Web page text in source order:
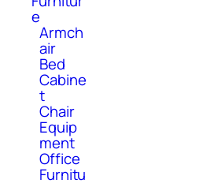
e
Armch
air
Bed
Cabine
t
Chair
Equip
ment
Office
Furnitu